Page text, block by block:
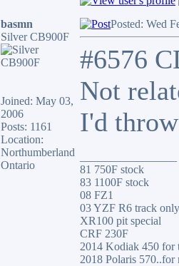
basmn
Silver CB900F
Joined: May 03,
2006
Posts: 1161
Location:
Northumberland
Ontario
Posted: Wed
#6576
Not
I'd
81 750F stock
83 1100F stock
08 FZ1
03 YZF R6 track only
XR100 pit special
CRF 230F
2014 Kodiak 450 for
2018 Polaris 570..for